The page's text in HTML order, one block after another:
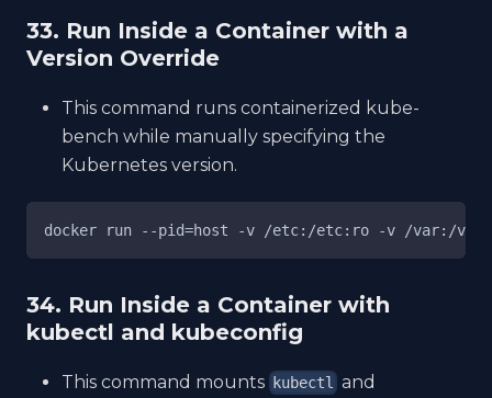
33. Run Inside a Container with a
Version Override
This command runs containerized kube-
bench while manually specifying the
Kubernetes version.
docker run --pid=host -v /etc:/etc:ro -v /var:/
34. Run Inside a Container with
kubectl and kubeconfig
This command mounts kubectl
and